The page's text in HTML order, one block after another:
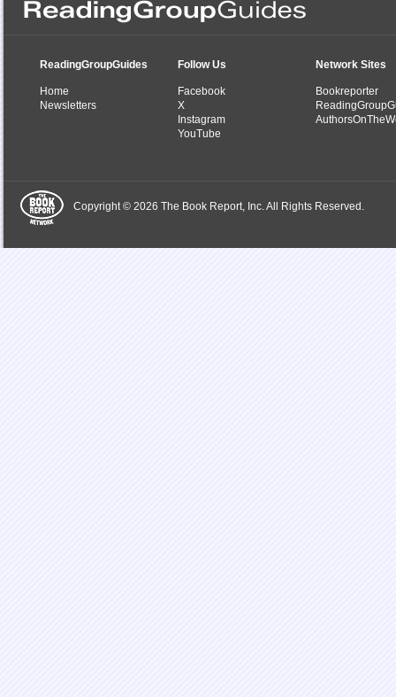
ReadingGroupGuides
Home
Newsletters
Follow Us
Facebook
X
Instagram
YouTube
Network Sites
Bookreporter
Copyright © 2026 The Book Report, Inc. All Rights Reserved.